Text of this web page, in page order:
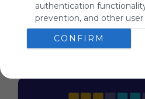
authentication
prevention, and other
CONFIRM
Remove ads
Symbaloo